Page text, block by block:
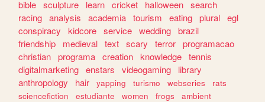
bible sculpture learn cricket halloween search
racing analysis academia tourism eating plural egl
conspiracy
kidcore service wedding brazil
friendship
medieval text scary terror programacao
christian programa creation knowledge tennis
digitalmarketing enstars videogaming
library
anthropology
hair yapping turismo webseries
rats
sciencefiction
estudiante women frogs
ambient